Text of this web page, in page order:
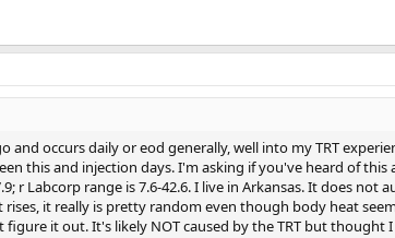
and occurs daily or eod generally, well into my TRT
this and injection days. I'm asking if you've heard of this
r Labcorp range is 7.6-42.6. I live in Arkansas. It does
it really is pretty random even though body heat
it out. It's likely NOT caused by the TRT but thought